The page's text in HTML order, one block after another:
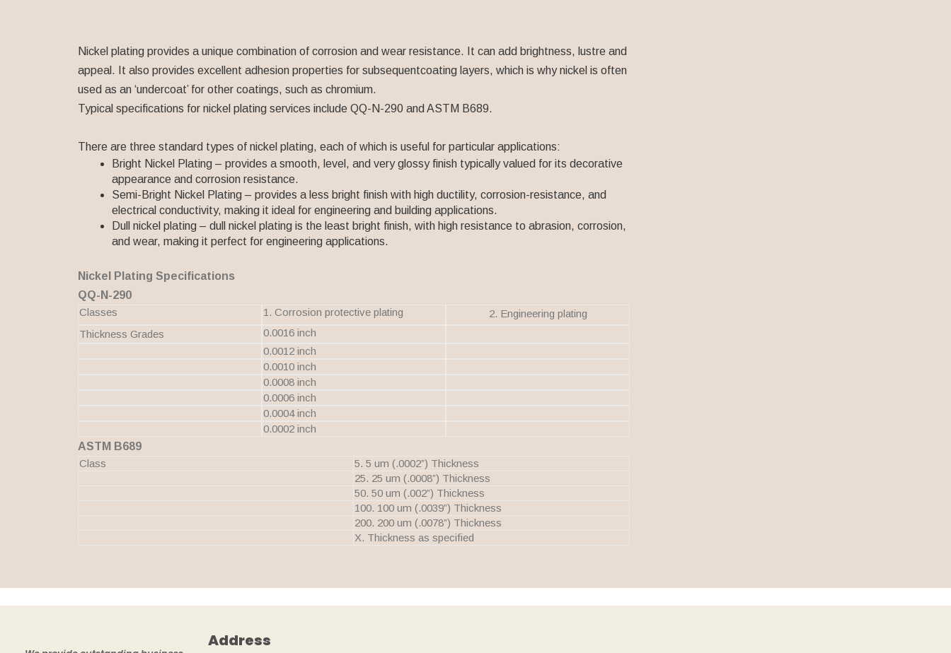
Nickel plating provides a unique combination of corrosion and wear resistance. It can add brightness, lustre and
appeal. It also provides excellent adhesion properties for subsequentcoating layers, which is why nickel is often
used as an ‘undercoat’ for other coatings, such as chromium.
Typical specifications for nickel plating services include QQ-N-290 and ASTM B689.
There are three standard types of nickel plating, each of which is useful for particular applications:
Bright Nickel Plating – provides a smooth, level, and very glossy finish typically valued for its decorative
appearance and corrosion resistance.
Semi-Bright Nickel Plating – provides a less bright finish with high ductility, corrosion-resistance, and
electrical conductivity, making it ideal for engineering and building applications.
Dull nickel plating – dull nickel plating is the least bright finish, with high resistance to abrasion, corrosion,
and wear, making it perfect for engineering applications.
Nickel Plating Specifications
QQ-N-290
Classes
1. Corrosion protective plating
2. Engineering plating
Thickness Grades
0.0016 inch
0.0012 inch
0.0010 inch
0.0008 inch
0.0006 inch
0.0004 inch
0.0002 inch
ASTM B689
Class
5. 5 um (.0002”) Thickness
25. 25 um (.0008”) Thickness
50. 50 um (.002”) Thickness
100. 100 um (.0039”) Thickness
200. 200 um (.0078”) Thickness
X. Thickness as specified
Address